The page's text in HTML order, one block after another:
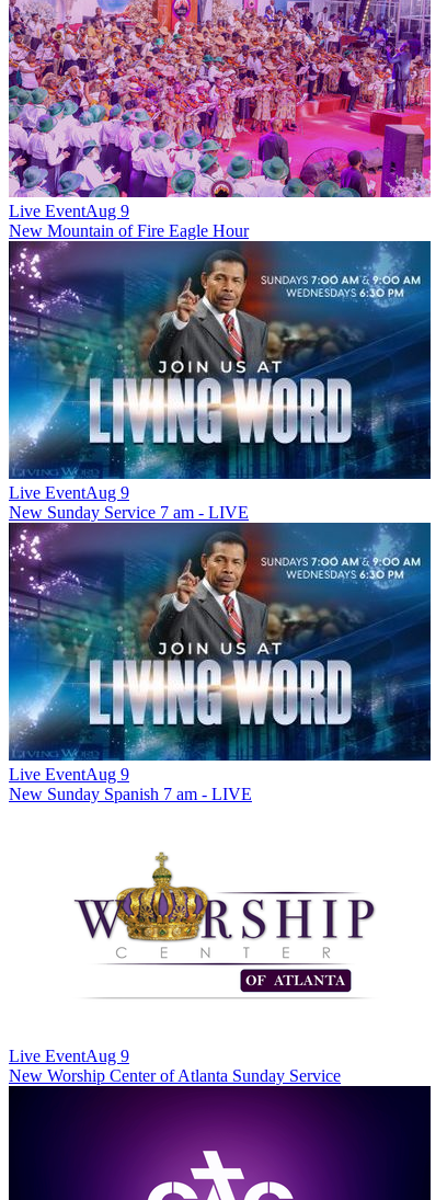
Live EventAug 9
New Mountain of Fire Eagle Hour
Live EventAug 9
New Sunday Service 7 am - LIVE
Live EventAug 9
New Sunday Spanish 7 am - LIVE
Live EventAug 9
New Worship Center of Atlanta Sunday Service